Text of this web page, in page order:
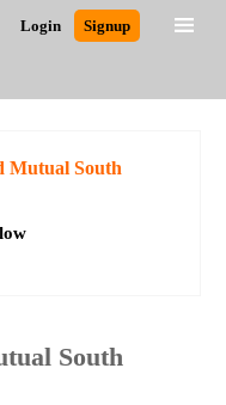
Login Signup
Mutual South
South